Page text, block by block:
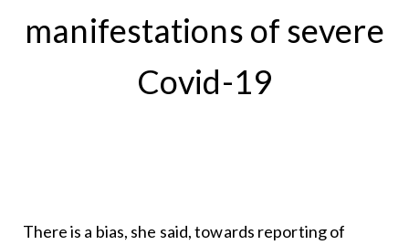
manifestations of severe
Covid-19
There is a bias, she said, towards reporting of